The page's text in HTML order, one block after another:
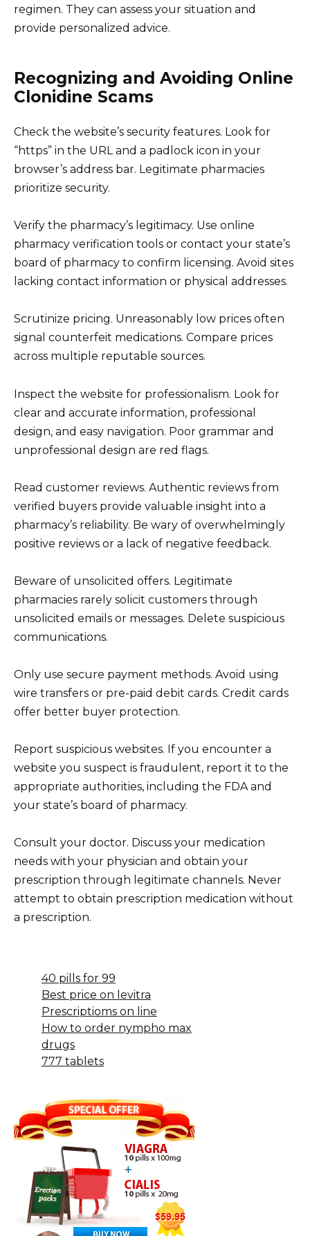
regimen. They can assess your situation and
provide personalized advice.
Recognizing and Avoiding Online
Clonidine Scams
Check the website’s security features. Look for
“https” in the URL and a padlock icon in your
browser’s address bar. Legitimate pharmacies
prioritize security.
Verify the pharmacy’s legitimacy. Use online
pharmacy verification tools or contact your state’s
board of pharmacy to confirm licensing. Avoid sites
lacking contact information or physical addresses.
Scrutinize pricing. Unreasonably low prices often
signal counterfeit medications. Compare prices
across multiple reputable sources.
Inspect the website for professionalism. Look for
clear and accurate information, professional
design, and easy navigation. Poor grammar and
unprofessional design are red flags.
Read customer reviews. Authentic reviews from
verified buyers provide valuable insight into a
pharmacy’s reliability. Be wary of overwhelmingly
positive reviews or a lack of negative feedback.
Beware of unsolicited offers. Legitimate
pharmacies rarely solicit customers through
unsolicited emails or messages. Delete suspicious
communications.
Only use secure payment methods. Avoid using
wire transfers or pre-paid debit cards. Credit cards
offer better buyer protection.
Report suspicious websites. If you encounter a
website you suspect is fraudulent, report it to the
appropriate authorities, including the FDA and
your state’s board of pharmacy.
Consult your doctor. Discuss your medication
needs with your physician and obtain your
prescription through legitimate channels. Never
attempt to obtain prescription medication without
a prescription.
40 pills for 99
Best price on levitra
Prescriptioms on line
How to order nympho max
drugs
777 tablets